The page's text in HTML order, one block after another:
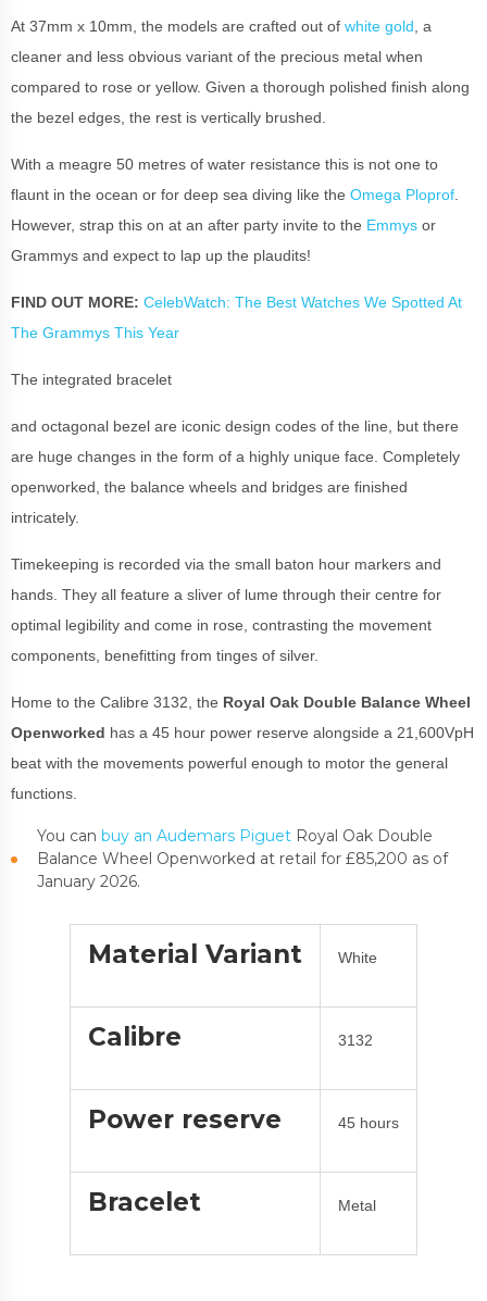
At 37mm x 10mm, the models are crafted out of white gold , a
cleaner and less obvious variant of the precious metal when
compared to rose or yellow. Given a thorough polished finish along
the bezel edges, the rest is vertically brushed.
With a meagre 50 metres of water resistance this is not one to
flaunt in the ocean or for deep sea diving like the Omega Ploprof
However, strap this on at an after party invite to the Emmys or
Grammys and expect to lap up the plaudits!
FIND OUT MORE: CelebWatch: The Best Watches We Spotted At
The Grammys This Year
The integrated bracelet
and octagonal bezel are iconic design codes of the line, but there
are huge changes in the form of a highly unique face. Completely
openworked, the balance wheels and bridges are finished
intricately.
Timekeeping is recorded via the small baton hour markers and
hands. They all feature a sliver of lume through their centre for
optimal legibility and come in rose, contrasting the movement
components, benefitting from tinges of silver.
Home to the Calibre 3132, the Royal Oak Double Balance Wheel
Openworked has a 45 hour power reserve alongside a 21,600VpH
beat with the movements powerful enough to motor the general
functions.
You can buy an Audemars Piguet Royal Oak Double
Balance Wheel Openworked at retail for £85,200 as of
January 2026.
Material Variant White
Calibre 3132
Power reserve 45 hours
Bracelet Metal